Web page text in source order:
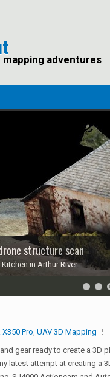
mapping adventures
structure scan
in Arthur River.
X350 Pro, UAV 3D Mapping
and gear ready to create a 3D
latest attempt at creating a